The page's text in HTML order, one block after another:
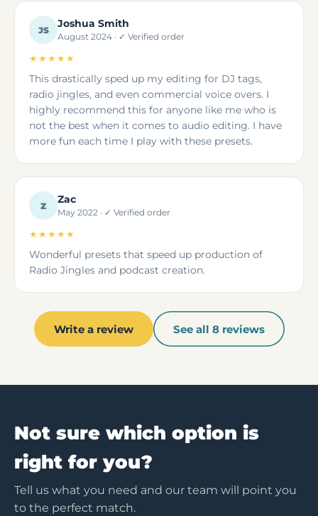
JS
Joshua Smith
August 2024 · ✓ Verified order
★★★★★
This drastically sped up my editing for DJ tags,
radio jingles, and even commercial voice overs. I
highly recommend this for anyone like me who is
not the best when it comes to audio editing. I have
more fun each time I play with these presets.
Z
Zac
May 2022 · ✓ Verified order
★★★★★
Wonderful presets that speed up production of
Radio Jingles and podcast creation.
Write a review See all 8 reviews
Not sure which option is
right for you?
Tell us what you need and our team will point you
to the perfect match.